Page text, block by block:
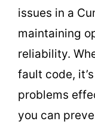
issues in a
maintaining
reliability.
fault code,
problems
you can